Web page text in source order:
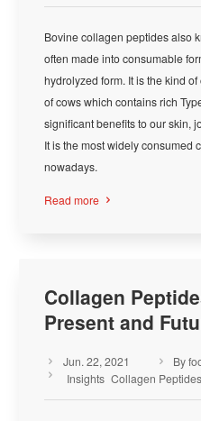
Bovine collagen peptides also
often made into consumable
hydrolyzed form. It is the kind
of cows which contains rich
significant benefits to our skin,
It is the most widely consumed
nowadays.
Read more 
Collagen
Present and
 Jun. 22, 2021  By
 Insights Collagen Peptides